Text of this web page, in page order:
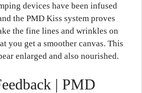
devices have been infused
the PMD Kiss system proves
the fine lines and wrinkles on
you get a smoother canvas. This
enlarged and also nourished.
| PMD